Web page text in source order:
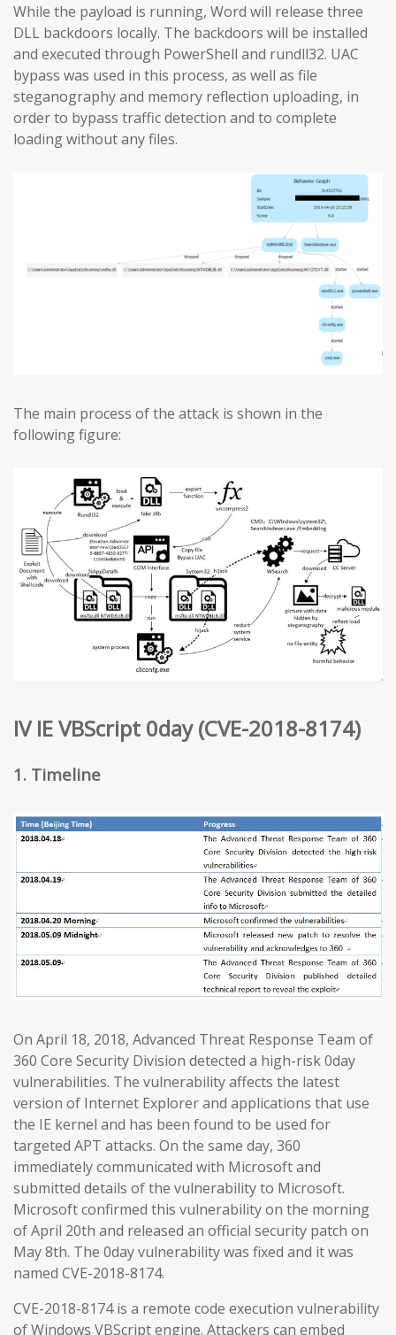
While the payload is running, Word will release three
DLL backdoors locally. The backdoors will be installed
and executed through PowerShell and rundll32. UAC
bypass was used in this process, as well as file
steganography and memory reflection uploading, in
order to bypass traffic detection and to complete
loading without any files.
The main process of the attack is shown in the
following figure:
IV IE VBScript 0day (CVE-2018-8174)
1. Timeline
On April 18, 2018, Advanced Threat Response Team of
360 Core Security Division detected a high-risk 0day
vulnerabilities. The vulnerability affects the latest
version of Internet Explorer and applications that use
the IE kernel and has been found to be used for
targeted APT attacks. On the same day, 360
immediately communicated with Microsoft and
submitted details of the vulnerability to Microsoft.
Microsoft confirmed this vulnerability on the morning
of April 20th and released an official security patch on
May 8th. The 0day vulnerability was fixed and it was
named CVE-2018-8174.
CVE-2018-8174 is a remote code execution vulnerability
of Windows VBScript engine. Attackers can embed